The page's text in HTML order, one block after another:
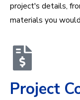
project's details,
materials you
Project